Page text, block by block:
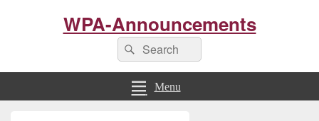
WPA-Announcements
Search
for:
Search
Menu